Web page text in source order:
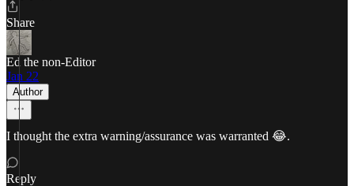
Share
Ed the non-Editor
Jan 22
Author
I thought the extra warning/assurance was warranted 😂.
Reply